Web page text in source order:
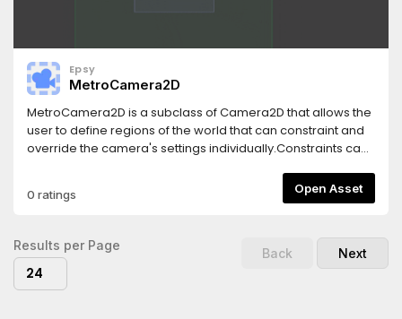
Epsy
MetroCamera2D
MetroCamera2D is a subclass of Camera2D that allows the
user to define regions of the world that can constraint and
override the camera's settings individually.Constraints can
Polygon2D- Fixed path defined by a Path2D node- Fixed
point defined by a Marker2DOther supported features
look-ahead ...
0 ratings Open Asset
Results per Page
24
Back Next